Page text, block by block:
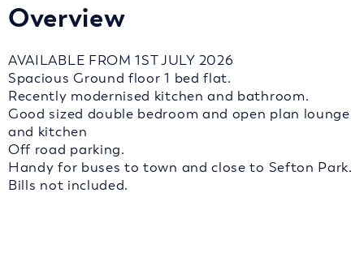
Overview
AVAILABLE FROM 1ST JULY 2026
Spacious Ground floor 1 bed flat.
Recently modernised kitchen and bathroom.
Good sized double bedroom and open plan lounge
and kitchen
Off road parking.
Handy for buses to town and close to Sefton Park.
Bills not included.